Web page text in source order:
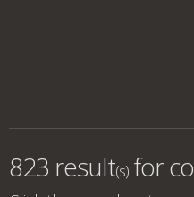
823 result(s) for